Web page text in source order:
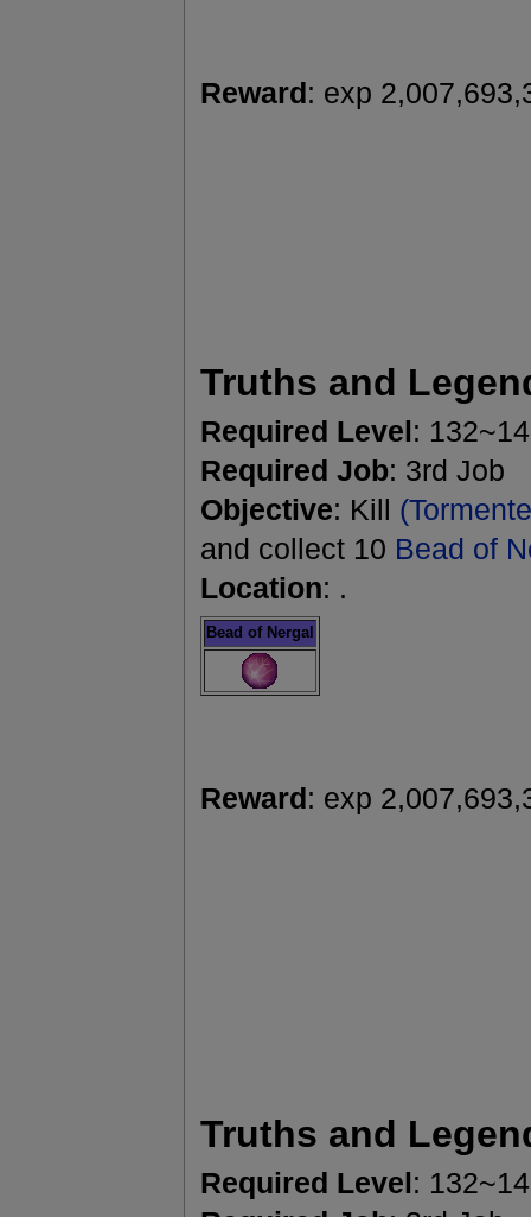
Reward: exp
Truths and
Required Level:
Required Job: 3rd Job
Objective: Kill
and collect 10 Bead of
Location: .
Bead of Nergal
Reward: exp
Truths and
Required Level: